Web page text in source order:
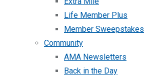
Life Member Plus
Member Sweepstakes
Community
AMA Newsletters
Back in the Day